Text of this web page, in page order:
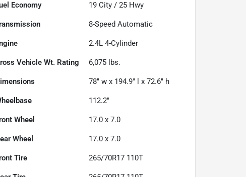
Economy 19 City /25 Hwy
8-Speed Automatic
2.4L 4-Cylinder
Vehicle Wt. Rating 6,075 lbs.
78" w x 194.9" l x 72.6" h
112.2"
Wheel 17.0 x 7.0
Wheel 17.0 x 7.0
Tire 265/70R17 110T